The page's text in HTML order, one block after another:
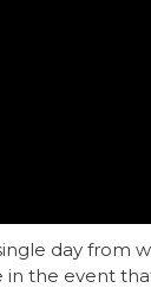
day from
the event